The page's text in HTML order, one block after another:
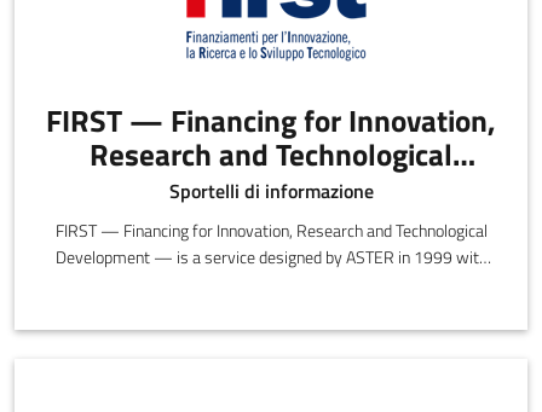
FIRST — Financing for Innovation,
Research and Technological
Development
Sportelli di informazione
FIRST — Financing for Innovation, Research and Technological
Development — is a service designed by ASTER in 1999 with